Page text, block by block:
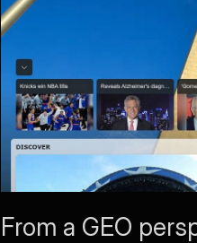
From a GEO